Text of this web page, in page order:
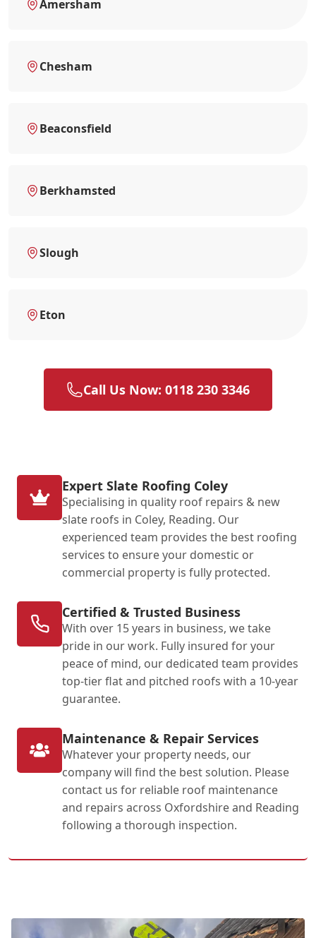
Amersham
Chesham
Beaconsfield
Berkhamsted
Slough
Eton
Call Us Now: 0118 230 3346
Expert Slate Roofing Coley
Specialising in quality roof repairs & new
slate roofs in Coley, Reading. Our
experienced team provides the best roofing
services to ensure your domestic or
commercial property is fully protected.
Certified & Trusted Business
With over 15 years in business, we take
pride in our work. Fully insured for your
peace of mind, our dedicated team provides
top-tier flat and pitched roofs with a 10-year
guarantee.
Maintenance & Repair Services
Whatever your property needs, our
company will find the best solution. Please
contact us for reliable roof maintenance
and repairs across Oxfordshire and Reading
following a thorough inspection.